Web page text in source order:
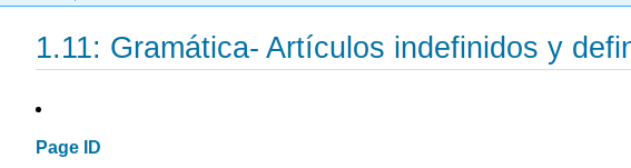
1.11: Gramática- Artículos indefinidos y
Page ID